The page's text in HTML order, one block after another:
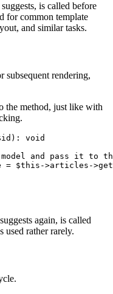
is called before
for common template
and similar tasks.
subsequent rendering,
the method, just like with
void
again, is called
used rather rarely.